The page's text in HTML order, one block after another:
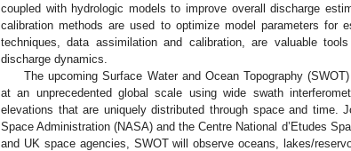
coupled with hydrologic models to improve overall discharge
calibration methods are used to optimize model parameters for
techniques, data assimilation and calibration, are valuable
discharge dynamics.
The upcoming Surface Water and Ocean Topography
at an unprecedented global scale using wide swath
elevations that are uniquely distributed through space and time.
Space Administration (NASA) and the Centre National d’Etudes
and UK space agencies, SWOT will observe oceans, lakes/